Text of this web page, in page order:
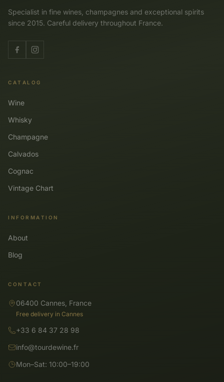
Specialist in fine wines, champagnes and exceptional spirits
since 2015. Careful delivery throughout France.
CATALOG
Wine
Whisky
Champagne
Calvados
Cognac
Vintage Chart
INFORMATION
About
Blog
CONTACT
06400 Cannes, France
Free delivery in Cannes
+33 6 84 37 28 98
info@tourdewine.fr
Mon–Sat: 10:00–19:00